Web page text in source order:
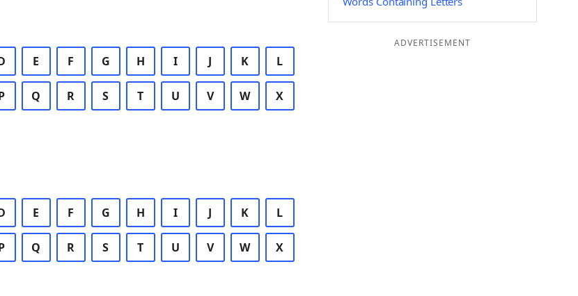
E F G H I J K L
Q R S T U V W X
E F G H I J K L
Q R S T U V W X
ADVERTISEMENT